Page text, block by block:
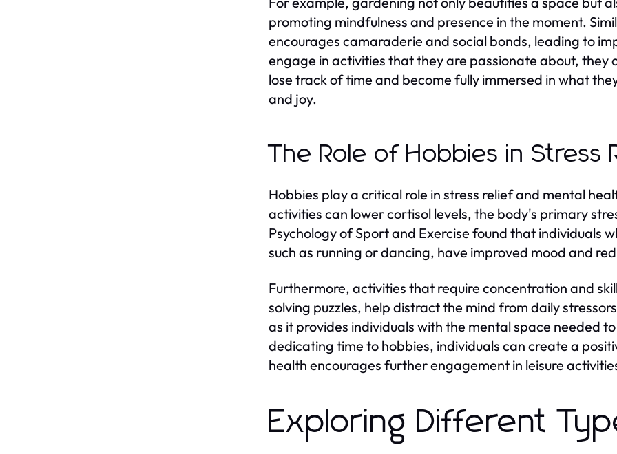
promoting mindfulness and presence in the moment.
encourages camaraderie and social bonds, leading to
engage in activities that they are passionate about,
lose track of time and become fully immersed in what
and joy.
The Role of Hobbies in Stress
Hobbies play a critical role in stress relief and mental
activities can lower cortisol levels, the body's primary
Psychology of Sport and Exercise found that individuals
such as running or dancing, have improved mood and
Furthermore, activities that require concentration and
solving puzzles, help distract the mind from daily
as it provides individuals with the mental space needed
dedicating time to hobbies, individuals can create a
health encourages further engagement in leisure
Exploring Different